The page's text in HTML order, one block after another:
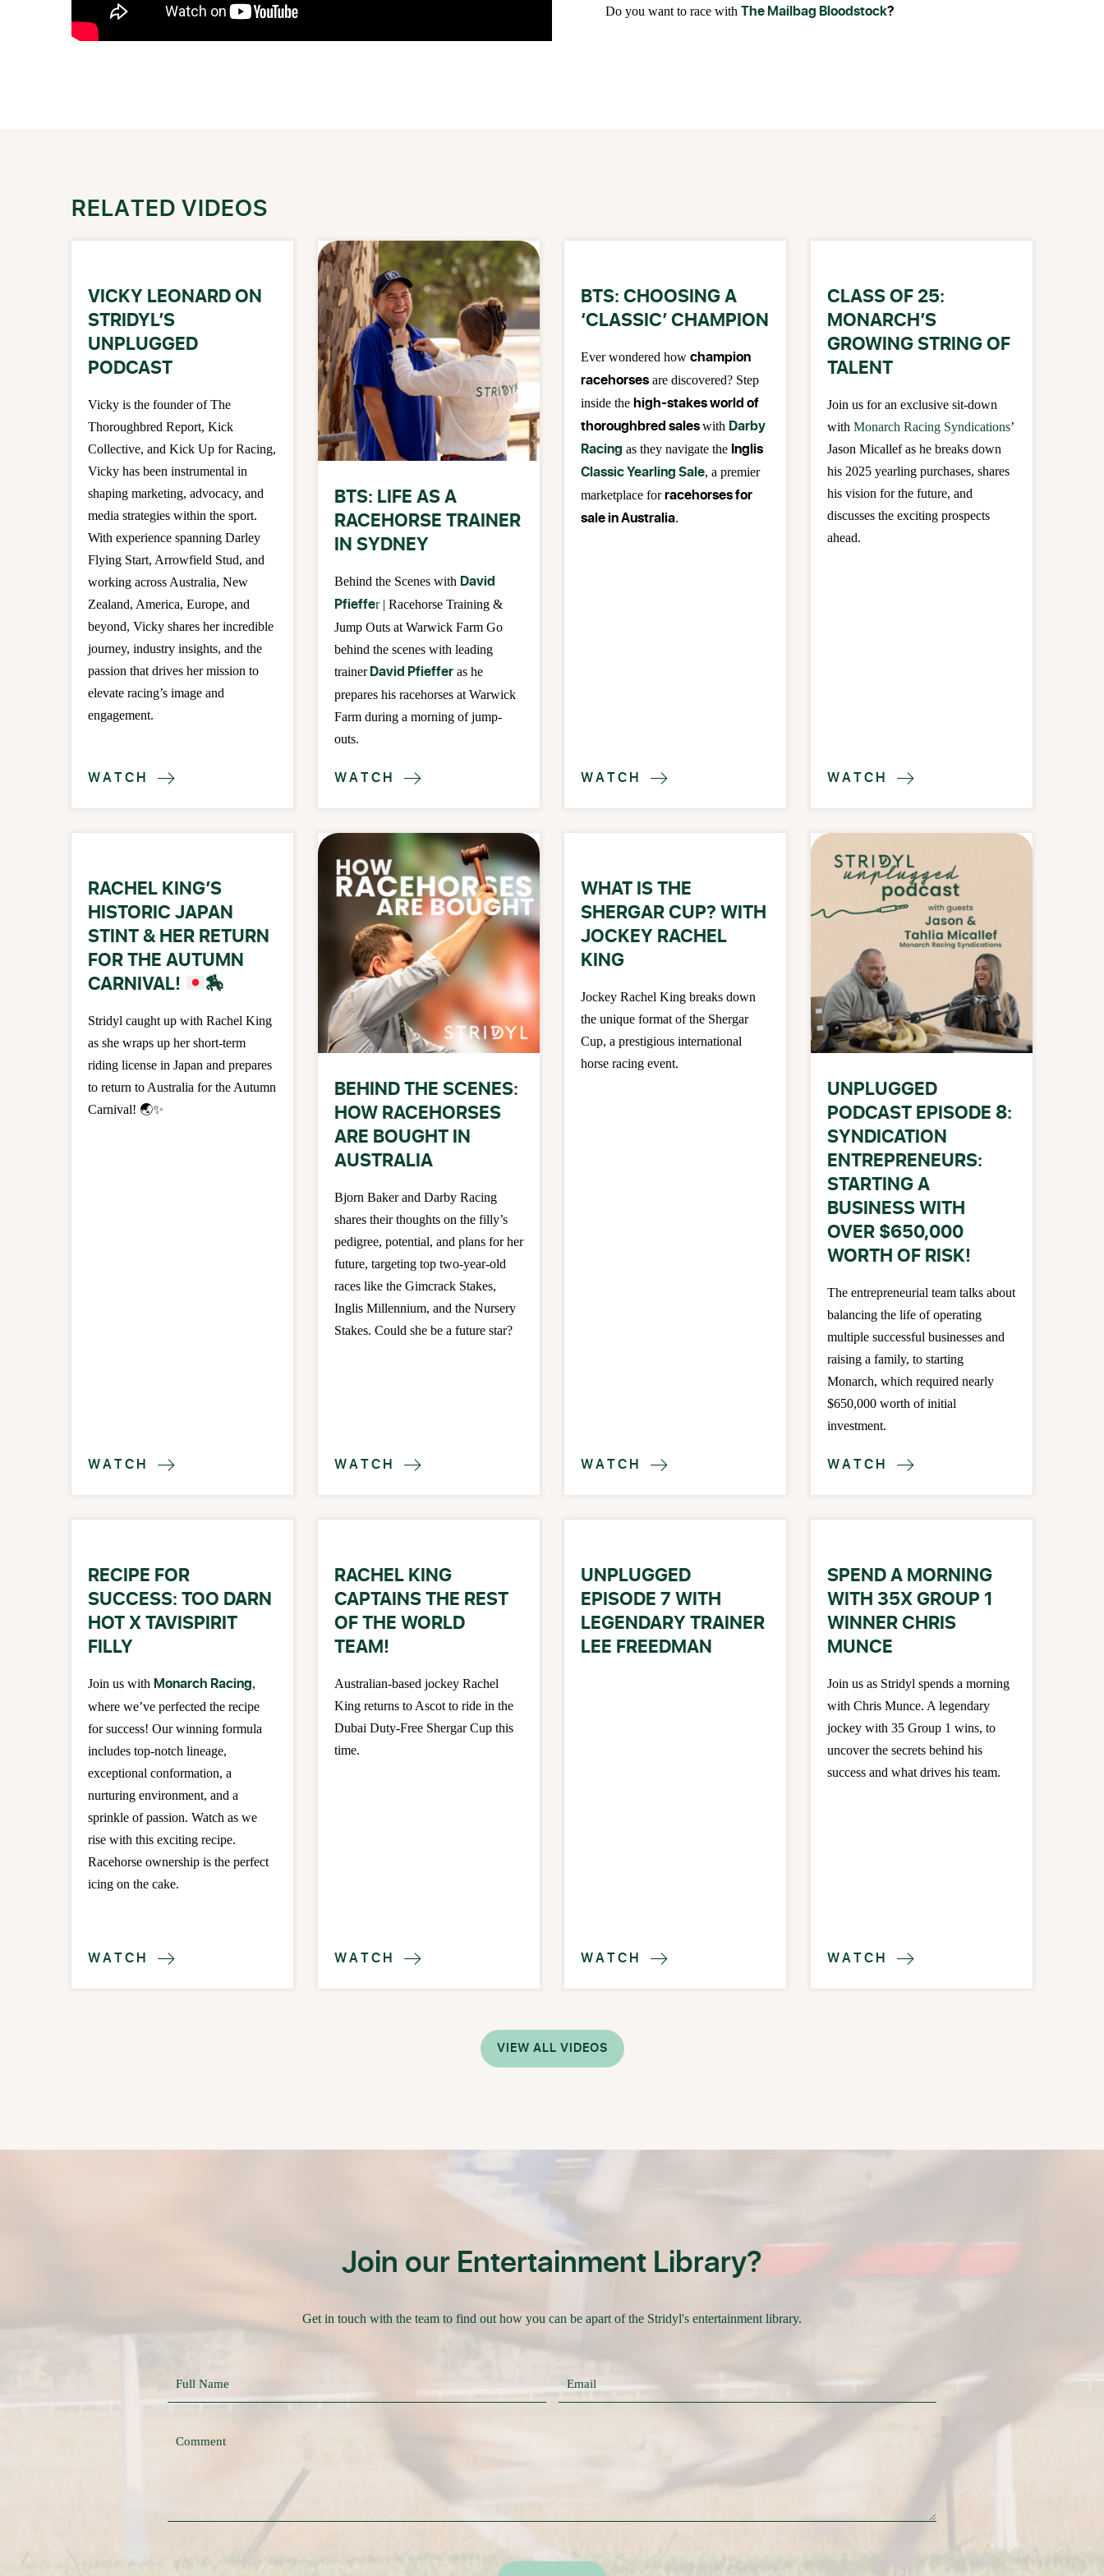
Do you want to race with The Mailbag Bloodstock?
RELATED VIDEOS
VICKY LEONARD ON
STRIDYL’S
UNPLUGGED
PODCAST
Vicky is the founder of The
Thoroughbred Report, Kick
Collective, and Kick Up for Racing,
Vicky has been instrumental in
shaping marketing, advocacy, and
media strategies within the sport.
With experience spanning Darley
Flying Start, Arrowfield Stud, and
working across Australia, New
Zealand, America, Europe, and
beyond, Vicky shares her incredible
journey, industry insights, and the
passion that drives her mission to
elevate racing’s image and
engagement.
WATCH 
BTS: LIFE AS A
RACEHORSE TRAINER
IN SYDNEY
Behind the Scenes with David
Pfieffer| Racehorse Training &
Jump Outs at Warwick Farm Go
behind the scenes with leading
trainerDavid Pfieffer as he
prepares his racehorses at Warwick
Farm during a morning of jump-
outs.
WATCH 
BTS: CHOOSING A
‘CLASSIC’ CHAMPION
Ever wondered how champion
racehorses are discovered? Step
inside the high-stakes world of
thoroughbred saleswith Darby
Racing as they navigate the Inglis
Classic Yearling Sale, a premier
marketplace forracehorses for
sale in Australia.
WATCH 
CLASS OF 25:
MONARCH’S
GROWING STRING OF
TALENT
Join us for an exclusive sit-down
with Monarch Racing Syndications’
Jason Micallef as he breaks down
his 2025 yearling purchases, shares
his vision for the future, and
discusses the exciting prospects
ahead.
WATCH 
RACHEL KING’S
HISTORIC JAPAN
STINT & HER RETURN
FOR THE AUTUMN
CARNIVAL!
🏇
Stridyl caught up with Rachel King
as she wraps up her short-term
riding license in Japan and prepares
to return to Australia for the Autumn
Carnival! 🌏✨
WATCH 
BEHIND THE SCENES:
HOW RACEHORSES
ARE BOUGHT IN
AUSTRALIA
Bjorn Baker and Darby Racing
shares their thoughts on the filly’s
pedigree, potential, and plans for her
future, targeting top two-year-old
races like the Gimcrack Stakes,
Inglis Millennium, and the Nursery
Stakes. Could she be a future star?
WATCH 
WHAT IS THE
SHERGAR CUP? WITH
JOCKEY RACHEL
KING
Jockey Rachel King breaks down
the unique format of the Shergar
Cup, a prestigious international
horse racing event.
WATCH 
UNPLUGGED
PODCAST EPISODE 8:
SYNDICATION
ENTREPRENEURS:
STARTING A
BUSINESS WITH
OVER $650,000
WORTH OF RISK!
The entrepreneurial team talks about
balancing the life of operating
multiple successful businesses and
raising a family, to starting
Monarch, which required nearly
$650,000 worth of initial
investment.
WATCH 
RECIPE FOR
SUCCESS: TOO DARN
HOT X TAVISPIRIT
FILLY
Join us with Monarch Racing,
where we’ve perfected the recipe
for success! Our winning formula
includes top-notch lineage,
exceptional conformation, a
nurturing environment, and a
sprinkle of passion. Watch as we
rise with this exciting recipe.
Racehorse ownership is the perfect
icing on the cake.
WATCH 
RACHEL KING
CAPTAINS THE REST
OF THE WORLD
TEAM!
Australian-based jockey Rachel
King returns to Ascot to ride in the
Dubai Duty-Free Shergar Cup this
time.
WATCH 
UNPLUGGED
EPISODE 7 WITH
LEGENDARY TRAINER
LEE FREEDMAN
WATCH 
SPEND A MORNING
WITH 35X GROUP 1
WINNER CHRIS
MUNCE
Join us as Stridyl spends a morning
with Chris Munce. A legendary
jockey with 35 Group 1 wins, to
uncover the secrets behind his
success and what drives his team.
WATCH 
VIEW ALL VIDEOS
Join our Entertainment Library?
Get in touch with the team to find out how you can be apart of the Stridyl's entertainment library.